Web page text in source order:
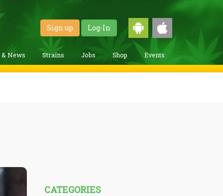
Sign up Log-In
& News Strains Jobs Shop Events
CATEGORIES